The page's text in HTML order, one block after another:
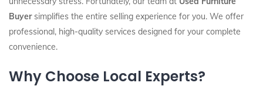
Buyersimplifies the entire selling experience for you. We offer
professional, high-quality services designed for your complete
convenience.
Why Choose Local Experts?